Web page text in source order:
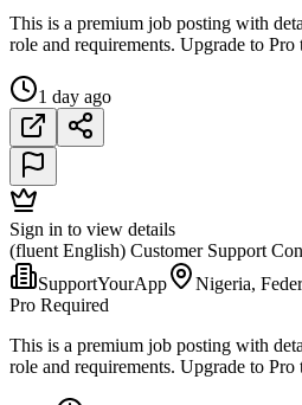
This is a premium job posting with
role and requirements. Upgrade to
1 day ago
Sign in to view details
(fluent English) Customer Support
SupportYourApp
Nigeria,
Pro Required
This is a premium job posting with
role and requirements. Upgrade to